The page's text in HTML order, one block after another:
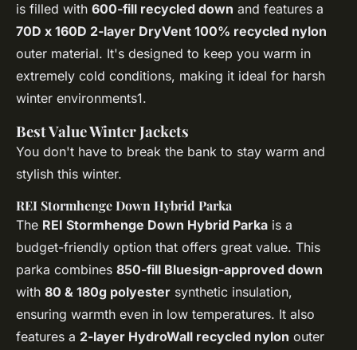
is filled with 600-fill recycled down and features a
70D x 160D 2-layer DryVent 100% recycled nylon
outer material. It's designed to keep you warm in
extremely cold conditions, making it ideal for harsh
winter environments1.
Best Value Winter Jackets
You don't have to break the bank to stay warm and
stylish this winter.
REI Stormhenge Down Hybrid Parka
The REI Stormhenge Down Hybrid Parka is a
budget-friendly option that offers great value. This
parka combines 850-fill Bluesign-approved down
with 80 & 180g polyester synthetic insulation,
ensuring warmth even in low temperatures. It also
features a 2-layer HydroWall recycled nylon outer